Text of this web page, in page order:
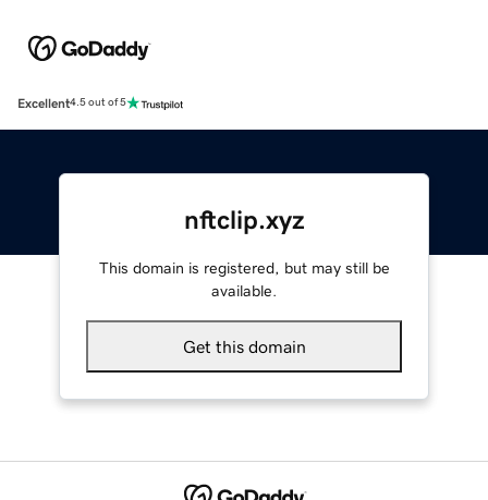
Excellent4.5 out of 5
nftclip.xyz
This domain is registered, but may still be
available.
Get this domain